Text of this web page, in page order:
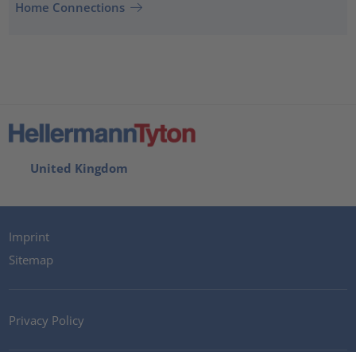
Home Connections
United Kingdom
Imprint
Sitemap
Privacy Policy